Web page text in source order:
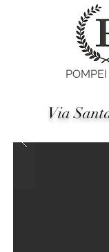
Via